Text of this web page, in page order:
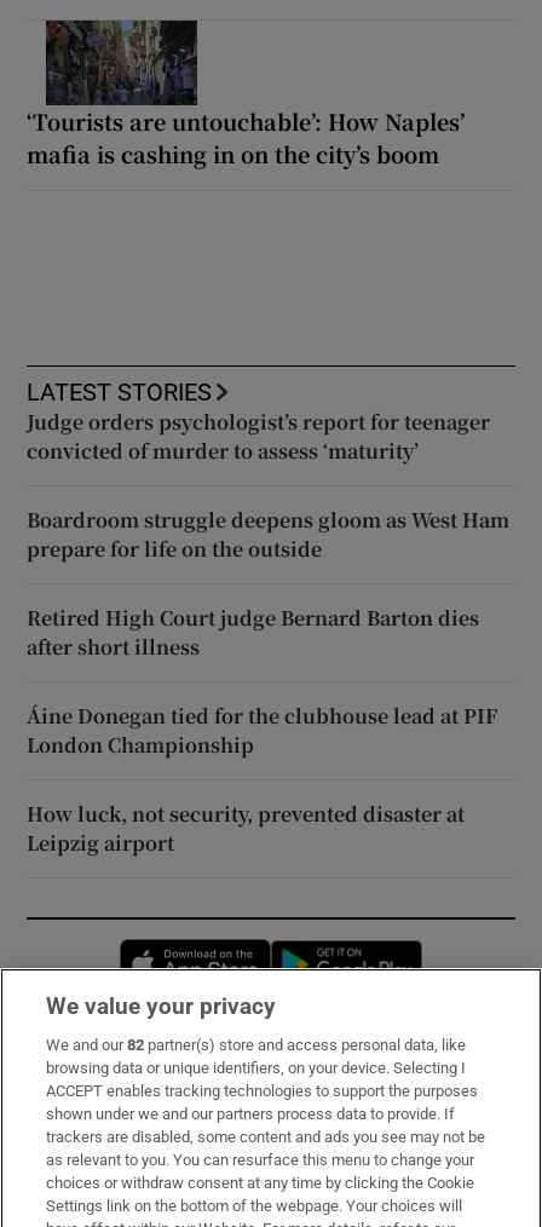
‘Tourists are untouchable’: How Naples’
mafia is cashing in on the city’s boom
LATEST STORIES
Judge orders psychologist’s report for teenager
convicted of murder to assess ‘maturity’
Boardroom struggle deepens gloom as West Ham
prepare for life on the outside
Retired High Court judge Bernard Barton dies
after short illness
Áine Donegan tied for the clubhouse lead at PIF
London Championship
How luck, not security, prevented disaster at
Leipzig airport
Opens in new window
Subscribe
Support
About Us
Irish Times Products & Services
We value your privacy
We and our82 partner(s) store and access personal data, like
browsing data or unique identifiers, on your device. Selecting I
ACCEPT enables tracking technologies to support the purposes
shown under we and our partners process data to provide. If
trackers are disabled, some content and ads you see may not be
as relevant to you. You can resurface this menu to change your
choices or withdraw consent at any time by clicking the Cookie
Settings link on the bottom of the webpage. Your choices will